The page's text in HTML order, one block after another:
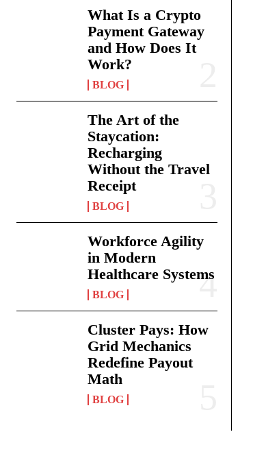
What Is a Crypto
Payment Gateway
and How Does It
Work?
BLOG
The Art of the
Staycation:
Recharging
Without the Travel
Receipt
BLOG
Workforce Agility
in Modern
Healthcare Systems
BLOG
Cluster Pays: How
Grid Mechanics
Redefine Payout
Math
BLOG